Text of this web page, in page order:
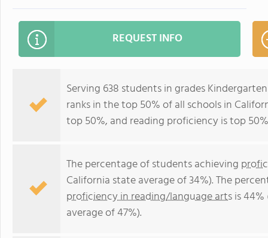
REQUEST INFO
Serving 638 students in grades
ranks in the top 50% of all schools in
top 50%, and reading proficiency is top
The percentage of students achieving
California state average of 34%). The
proficiency in reading/language artsis
average of 47%).